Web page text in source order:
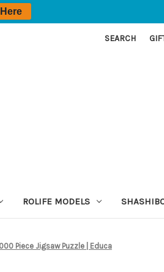
SEARCH
ROLIFE MODELS
Piece Jigsaw Puzzle | Educa
Here